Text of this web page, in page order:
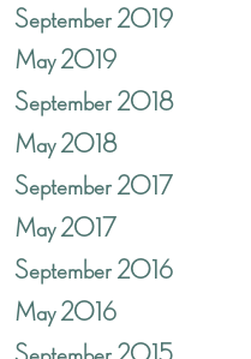
September 2019
May 2019
September 2018
May 2018
September 2017
May 2017
September 2016
May 2016